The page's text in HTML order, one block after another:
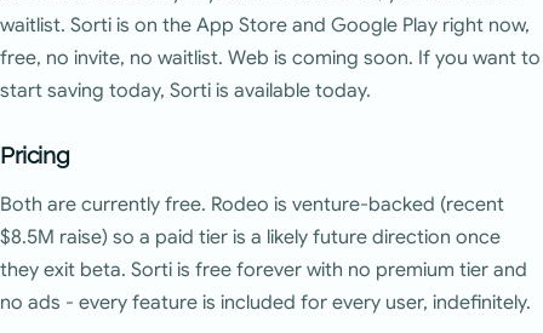
waitlist. Sorti is on the App Store and Google Play right now,
free, no invite, no waitlist. Web is coming soon. If you want to
start saving today, Sorti is available today.
Pricing
Both are currently free. Rodeo is venture-backed (recent
$8.5M raise) so a paid tier is a likely future direction once
they exit beta. Sorti is free forever with no premium tier and
no ads - every feature is included for every user, indefinitely.